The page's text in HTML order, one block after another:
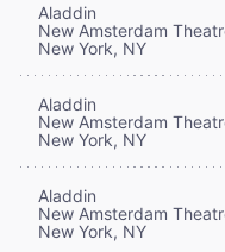
Aladdin
New Amsterdam
New York, NY
Aladdin
New Amsterdam
New York, NY
Aladdin
New Amsterdam
New York, NY